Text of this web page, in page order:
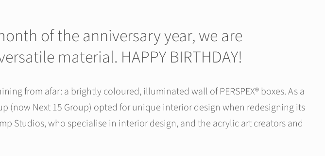
of the anniversary year, we are
material. HAPPY BIRTHDAY!
from afar: a brightly coloured, illuminated wall of PERSPEX® boxes. As a
(now Next 15 Group) opted for unique interior design when redesigning its
Studios, who specialise in interior design, and the acrylic art creators and